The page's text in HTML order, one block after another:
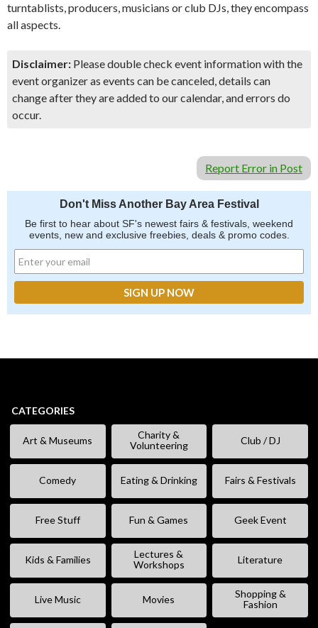
turntablists, producers, musicians or club DJs, they encompass
all aspects.
Disclaimer: Please double check event information with the
event organizer as events can be canceled, details can
change after they are added to our calendar, and errors do
occur.
Report Error in Post
Don't Miss Another Bay Area Festival
Be first to hear about SF's newest fairs & festivals, weekend
events, new and exclusive freebies, deals & promo codes.
CATEGORIES
Art & Museums
Charity &
Volunteering
Club / DJ
Comedy Eating & Drinking Fairs & Festivals
Free Stuff Fun & Games Geek Event
Kids & Families
Lectures &
Workshops
Literature
Live Music Movies
Shopping &
Fashion